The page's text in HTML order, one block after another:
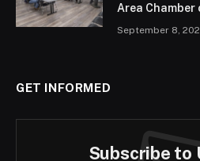
Area Chamber
September 8,
GET INFORMED
Subscribe to